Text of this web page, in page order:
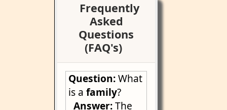
Frequently
Asked
Questions
(FAQ's)
Question:What
is afamily?
Answer:The